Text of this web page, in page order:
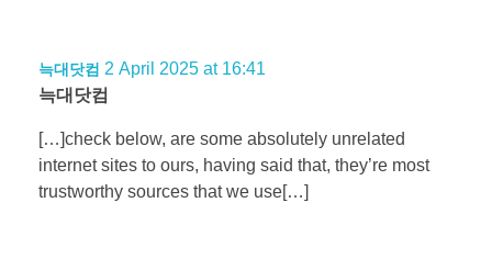
늑대닷컴 2 April 2025 at 16:41
늑대닷컴
[…]check below, are some absolutely unrelated
internet sites to ours, having said that, they’re most
trustworthy sources that we use[…]